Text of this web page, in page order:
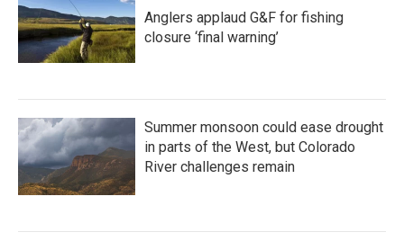
Anglers applaud G&F for fishing
closure ‘final warning’
Summer monsoon could ease drought
in parts of the West, but Colorado
River challenges remain